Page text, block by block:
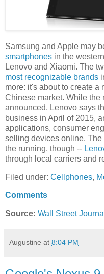
Samsung and Apple may
smartphones in the
Lenovo and Xiaomi. The
most recognizable brands
more: it's about to create a
Chinese market. While the
announced, Lenovo says
business in April of 2015,
applications, consumer
selling devices online.
the running, though --
through local carriers and
Filed under: Cellphones,
Comments
Source: Wall Street Journal
Augustine at 8:04 PM